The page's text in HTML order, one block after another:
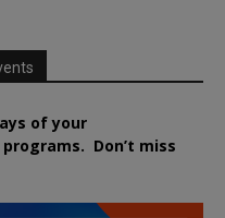
of your
programs. Don’t miss